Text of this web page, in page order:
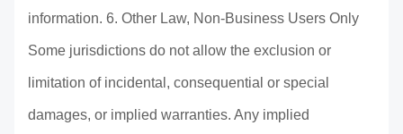
information. 6. Other Law, Non-Business Users Only
Some jurisdictions do not allow the exclusion or
limitation of incidental, consequential or special
damages, or implied warranties. Any implied